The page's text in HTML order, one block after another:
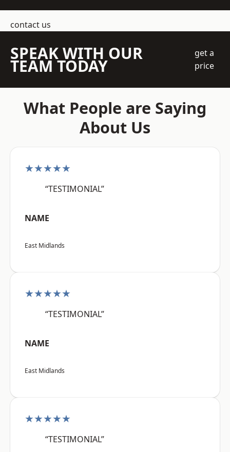
contact us
SPEAK WITH OUR
TEAM TODAY
get a
price
What People are Saying
About Us
★★★★★
“TESTIMONIAL”
NAME
East Midlands
★★★★★
“TESTIMONIAL”
NAME
East Midlands
★★★★★
“TESTIMONIAL”